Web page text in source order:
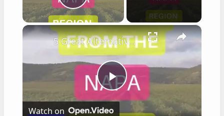
Play Video
×
Play
5 Great Alternatives to Caymus Wine
Watch on